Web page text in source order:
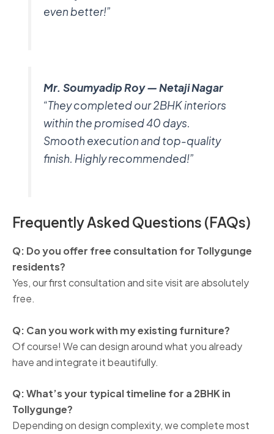
even better!”
Mr. Soumyadip Roy — Netaji Nagar
“They completed our 2BHK interiors
within the promised 40 days.
Smooth execution and top-quality
finish. Highly recommended!”
Frequently Asked Questions (FAQs)
Q: Do you offer free consultation for Tollygunge
residents?
Yes, our first consultation and site visit are absolutely
free.
Q: Can you work with my existing furniture?
Of course! We can design around what you already
have and integrate it beautifully.
Q: What’s your typical timeline for a 2BHK in
Tollygunge?
Depending on design complexity, we complete most